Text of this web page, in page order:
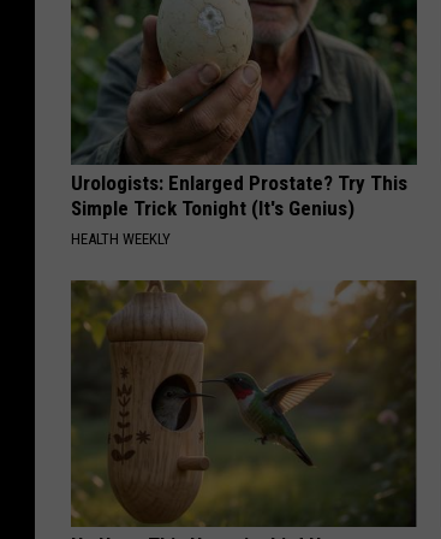
Urologists: Enlarged Prostate? Try This
Simple Trick Tonight (It's Genius)
HEALTH WEEKLY